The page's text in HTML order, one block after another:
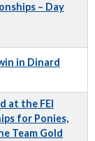
– Day
in Dinard
at the FEI
for Ponies,
Team Gold